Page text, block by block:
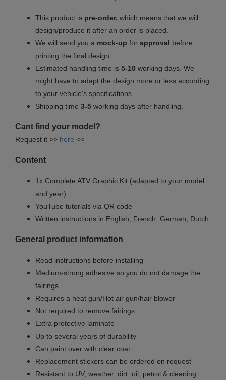
This product is pre-order, which means that we will
design/produce it after an order is placed.
We will send you a mock-up for approval before
printing the final design.
Estimated handling time is 5-10 working days. We
might have to adapt the design more or less according
to your vehicle's specifications.
Shipping time 3-5 working days after handling.
Cant find your model?
Request it >> here <<
Content
1x Complete ATV Graphic Kit (adapted to your model
and year)
YouTube tutorials via QR code
Written instructions in English, French, German, Dutch
General product information
Read instructions before installing
Medium-strong adhesive so you do not damage the
fairings.
Requires a heat gun/Hot air gun/hair blower
Not required to remove fairings
Extra protective laminate
Up to several years of durability
Can paint over with clear coat
Replacement stickers can be ordered on request
Resistant to UV, weather, dirt, oil, petrol & cleaning